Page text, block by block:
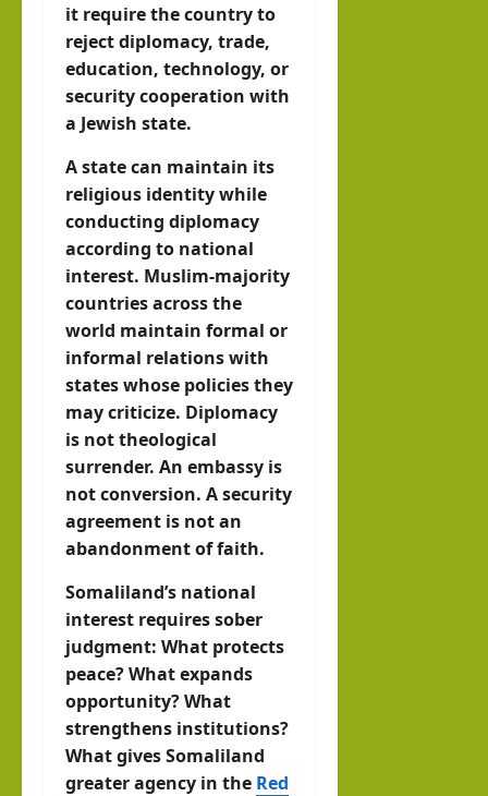
it require the country to
reject diplomacy, trade,
education, technology, or
security cooperation with
a Jewish state.
A state can maintain its
religious identity while
conducting diplomacy
according to national
interest. Muslim-majority
countries across the
world maintain formal or
informal relations with
states whose policies they
may criticize. Diplomacy
is not theological
surrender. An embassy is
not conversion. A security
agreement is not an
abandonment of faith.
Somaliland’s national
interest requires sober
judgment: What protects
peace? What expands
opportunity? What
strengthens institutions?
What gives Somaliland
greater agency in the Red